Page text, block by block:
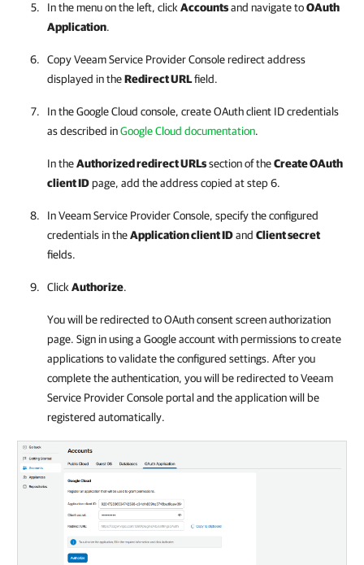
In the menu on the left, click Accountsand navigate toOAuth
Application.
CopyVeeam Service Provider Consoleredirect address
displayed in theRedirect URLfield.
In theGoogle Cloud console, create OAuth client ID credentials
as described inGoogle Cloud documentation.
In theAuthorized redirect URLssection of theCreate OAuth
client IDpage, add the address copied at step 6.
InVeeam Service Provider Console, specify the configured
credentials in theApplication client IDand Client secret
fields.
Click Authorize.
You will be redirected to OAuth consent screen authorization
page. Sign in using a Google account with permissions to create
applications to validate the configured settings. After you
complete the authentication, you will be redirected toVeeam
Service Provider Consoleportal and the application will be
registered automatically.